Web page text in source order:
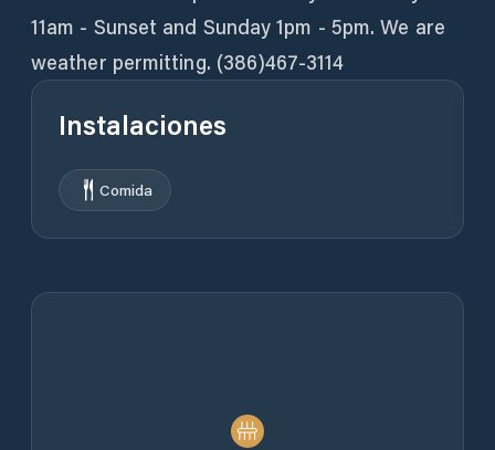
11am - Sunset and Sunday 1pm - 5pm. We are
weather permitting. (386)467-3114
Instalaciones
Comida